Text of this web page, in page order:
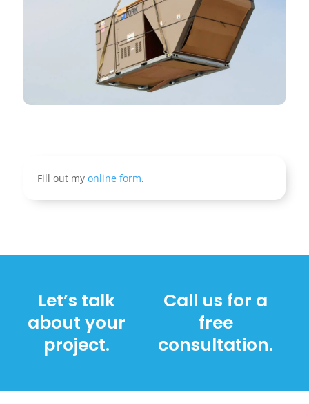
Fill out my online form.
Let’s talk
about your
project.
Call us for a
free
consultation.